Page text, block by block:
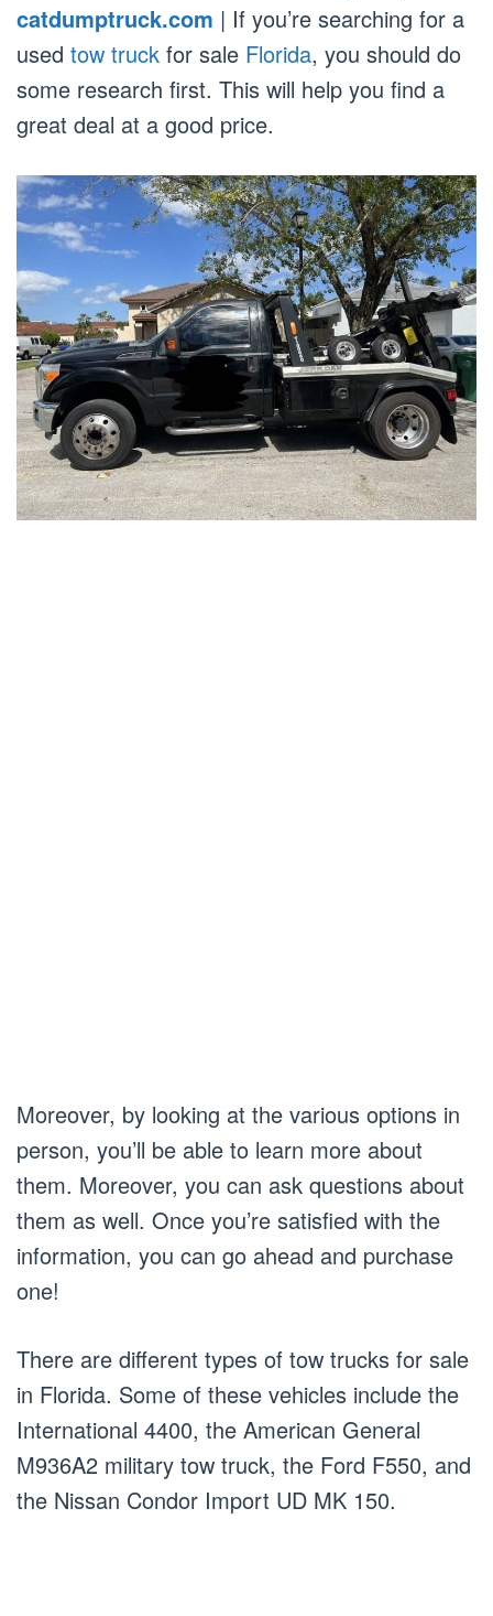
catdumptruck.com | If you’re searching for a
used tow truck for sale Florida, you should do
some research first. This will help you find a
great deal at a good price.
Moreover, by looking at the various options in
person, you’ll be able to learn more about
them. Moreover, you can ask questions about
them as well. Once you’re satisfied with the
information, you can go ahead and purchase
one!
There are different types of tow trucks for sale
in Florida. Some of these vehicles include the
International 4400, the American General
M936A2 military tow truck, the Ford F550, and
the Nissan Condor Import UD MK 150.